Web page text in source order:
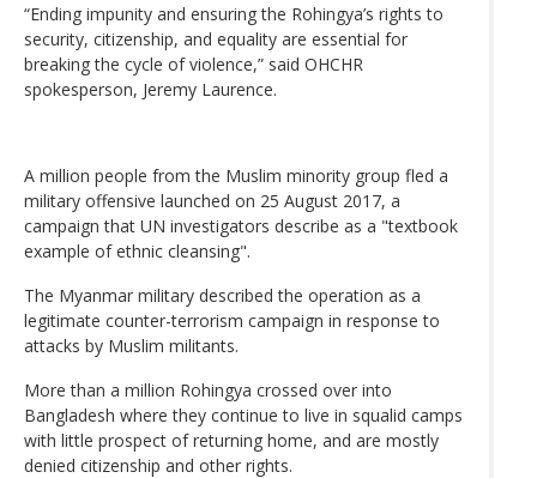
“Ending impunity and ensuring the Rohingya’s rights to
security, citizenship, and equality are essential for
breaking the cycle of violence,” said OHCHR
spokesperson, Jeremy Laurence.
A million people from the Muslim minority group fled a
military offensive launched on 25 August 2017, a
campaign that UN investigators describe as a "textbook
example of ethnic cleansing".
The Myanmar military described the operation as a
legitimate counter-terrorism campaign in response to
attacks by Muslim militants.
More than a million Rohingya crossed over into
Bangladesh where they continue to live in squalid camps
with little prospect of returning home, and are mostly
denied citizenship and other rights.